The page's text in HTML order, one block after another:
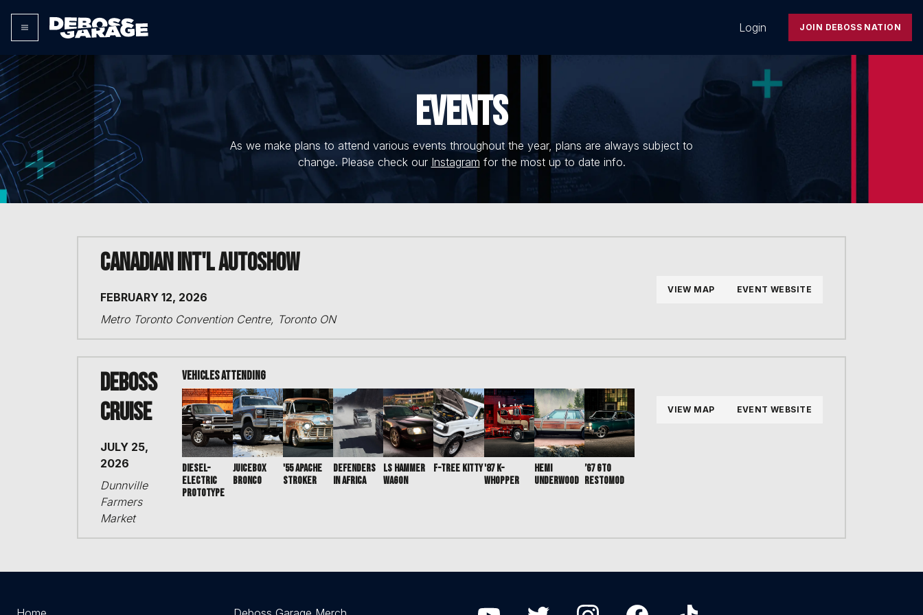
Login JOIN DEBOSS NATION
EVENTS
As we make plans to attend various events throughout the year, plans are always subject to
change. Please check our Instagram for the most up to date info.
Canadian Int'l AutoShow
FEBRUARY 12, 2026
Metro Toronto Convention Centre, Toronto ON
VIEW MAP EVENT WEBSITE
DEBOSS
Cruise
JULY 25,
2026
Dunnville
Farmers
Market
VEHICLES ATTENDING
DIESEL-
ELECTRIC
PROTOTYPE
JUICEBOX
BRONCO
'55 APACHE
STROKER
DEFENDERS
IN AFRICA
LS HAMMER
WAGON
F-TREE KITTY'87 K-
WHOPPER
HEMI
UNDERWOOD
’67 GTO
RESTOMOD
VIEW MAP EVENT WEBSITE